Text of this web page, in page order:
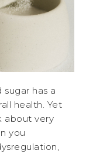
has a
health. Yet
about very
you